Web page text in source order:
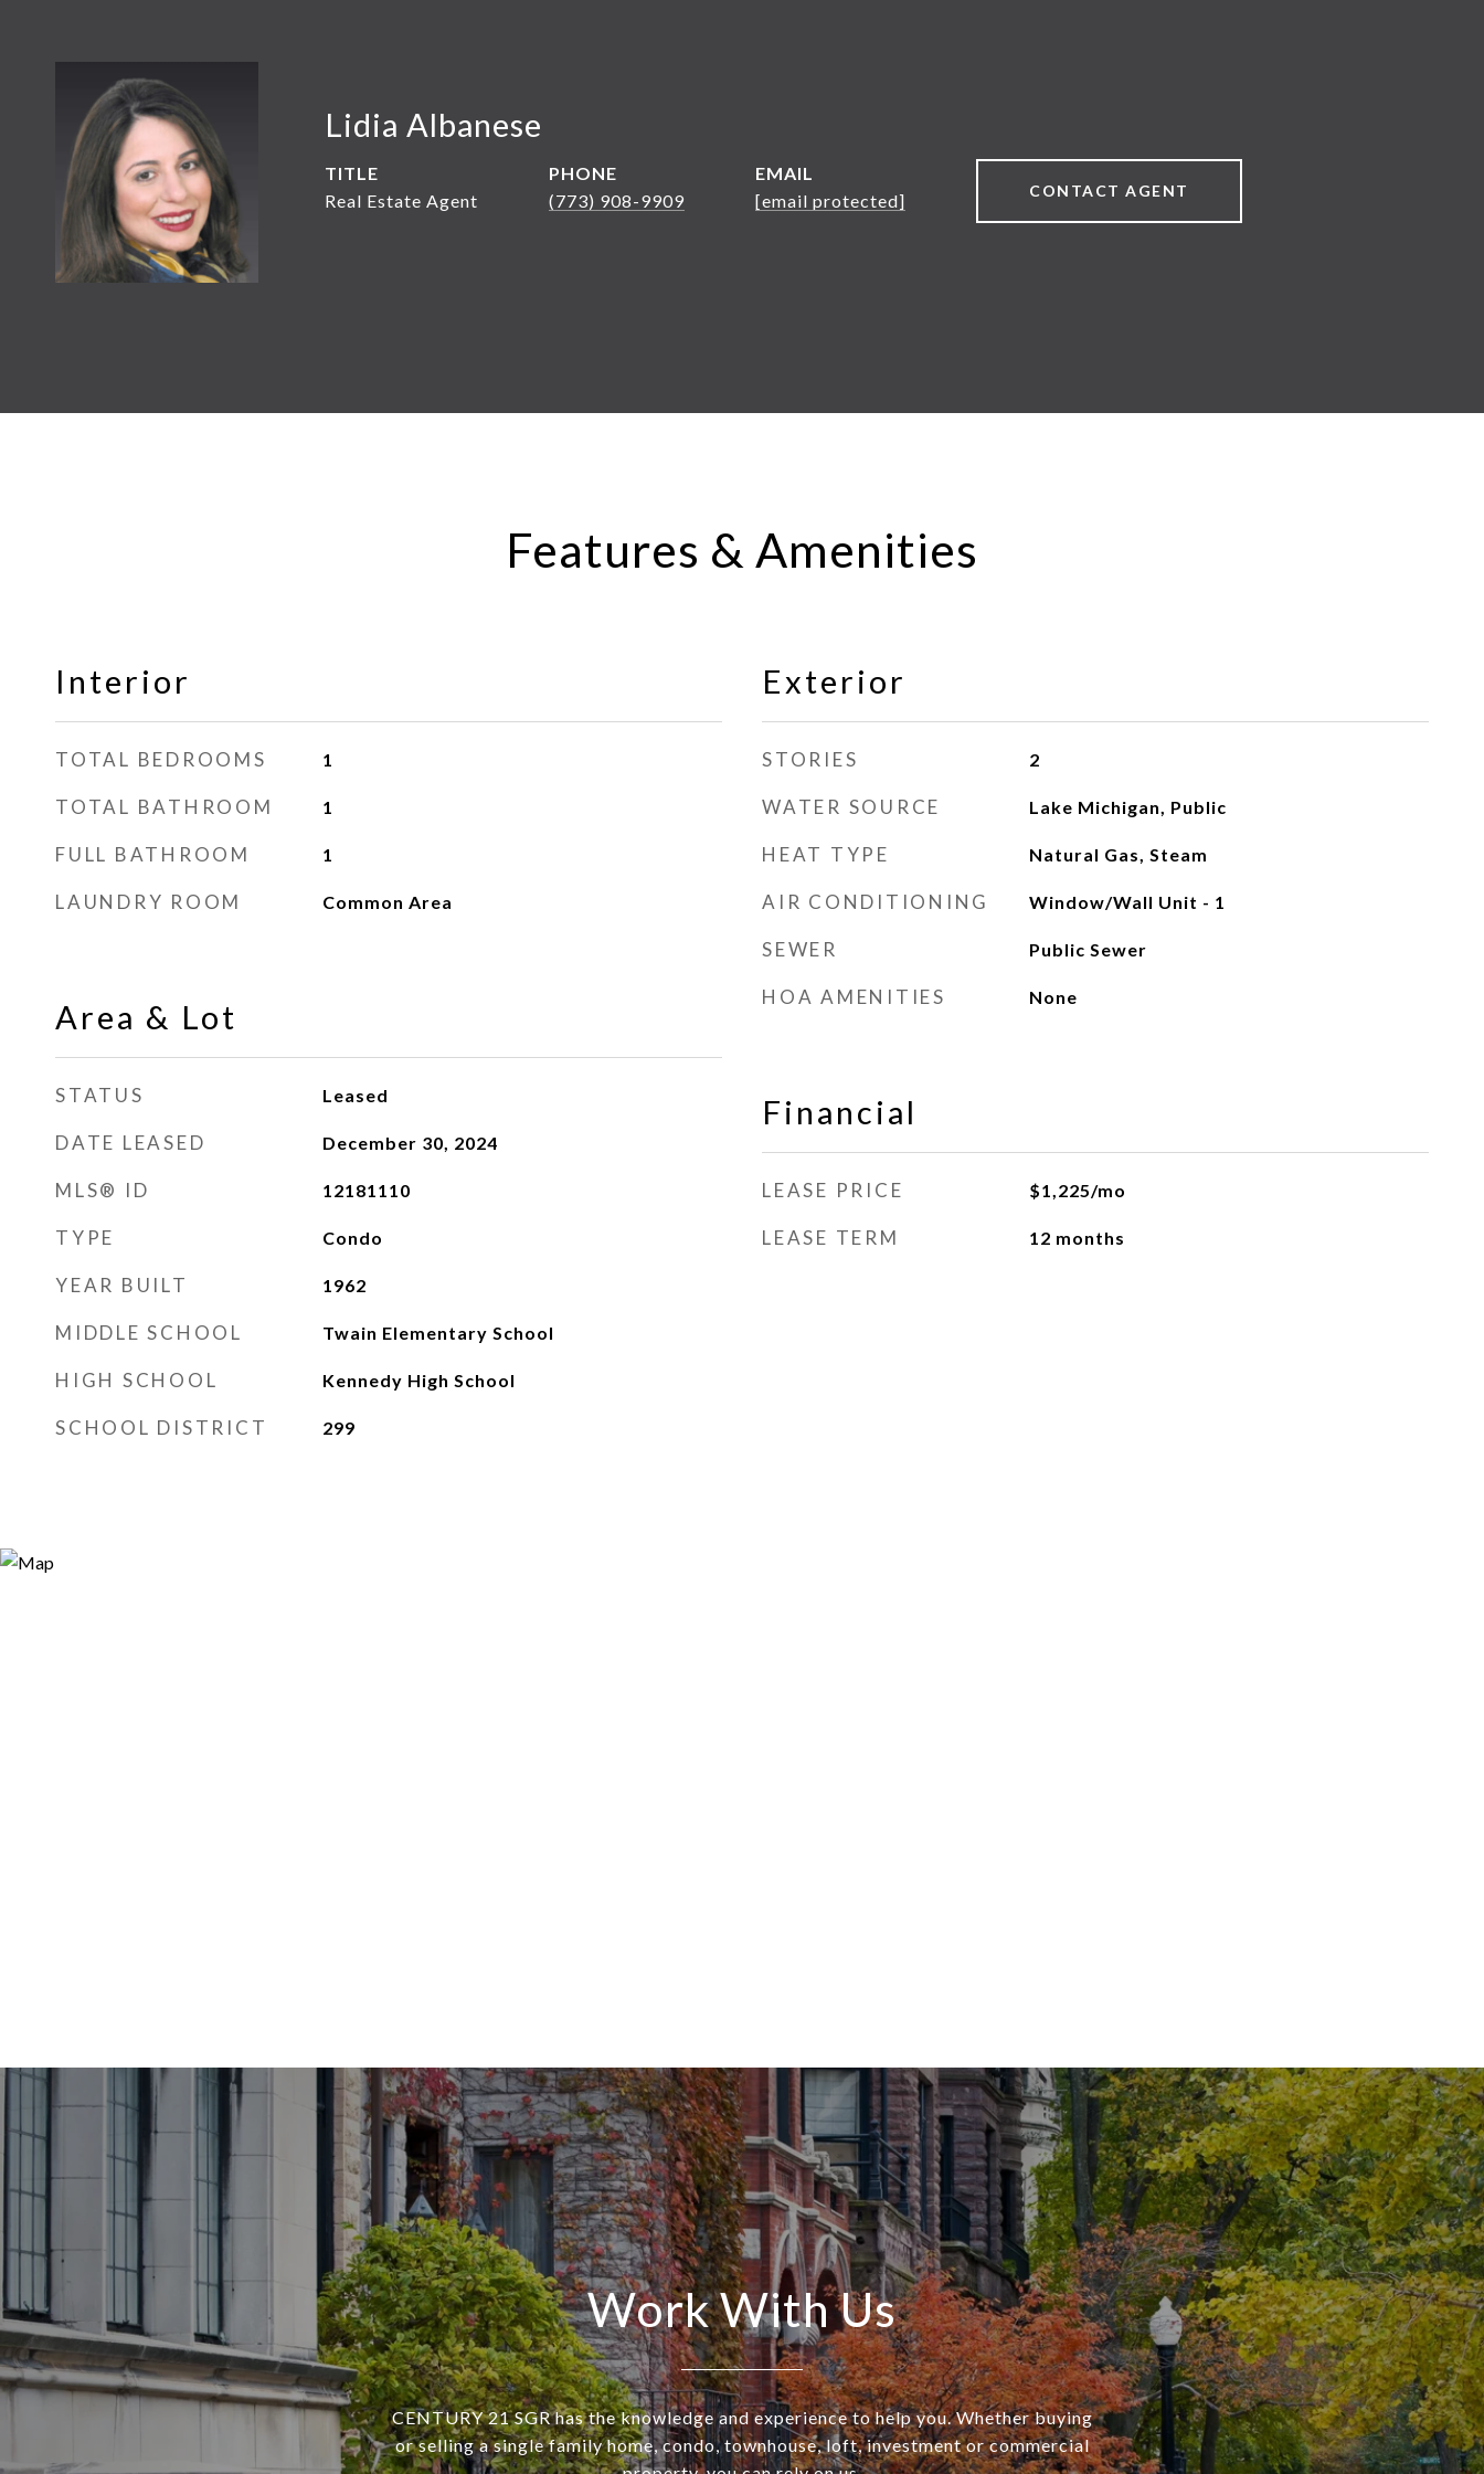
Lidia Albanese
TITLE
Real Estate Agent
PHONE
(773) 908-9909
EMAIL
[email protected]
CONTACT AGENT
Features & Amenities
Interior
TOTAL BEDROOMS 1
TOTAL BATHROOM 1
FULL BATHROOM 1
LAUNDRY ROOM Common Area
Area & Lot
STATUS Leased
DATE LEASED December 30, 2024
MLS® ID 12181110
TYPE Condo
YEAR BUILT 1962
MIDDLE SCHOOL Twain Elementary School
HIGH SCHOOL Kennedy High School
SCHOOL DISTRICT 299
Exterior
STORIES 2
WATER SOURCE Lake Michigan, Public
HEAT TYPE Natural Gas, Steam
AIR CONDITIONING Window/Wall Unit - 1
SEWER Public Sewer
HOA AMENITIES None
Financial
LEASE PRICE $1,225/mo
LEASE TERM 12 months
Work With Us
CENTURY 21 SGR has the knowledge and experience to help you. Whether buying
or selling a single family home, condo, townhouse, loft, investment or commercial